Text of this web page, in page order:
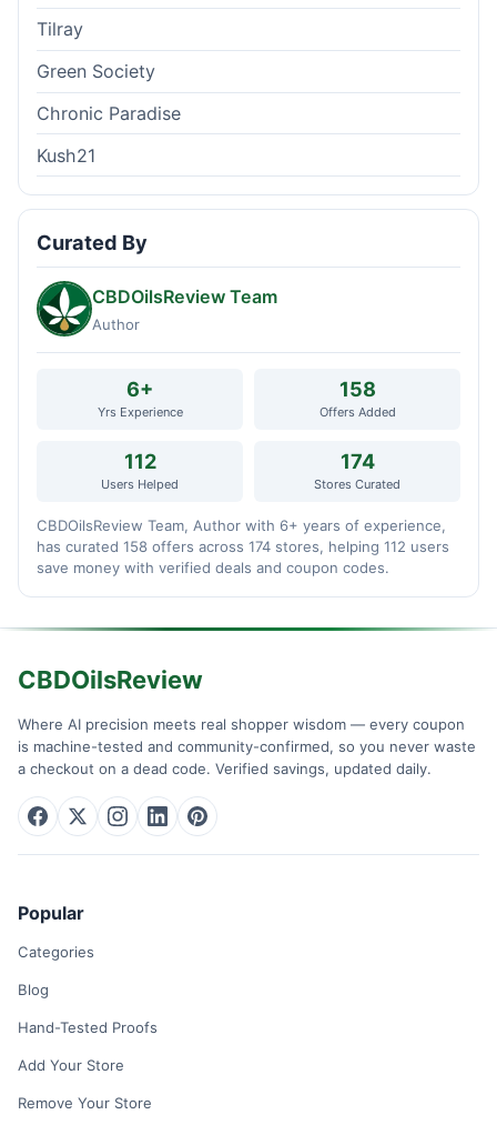
Tilray
Green Society
Chronic Paradise
Kush21
Curated By
CBDOilsReview Team
Author
6+
Yrs Experience
158
Offers Added
112
Users Helped
174
Stores Curated
CBDOilsReview Team, Author with 6+ years of experience,
has curated 158 offers across 174 stores, helping 112 users
save money with verified deals and coupon codes.
CBDOilsReview
Where AI precision meets real shopper wisdom — every coupon
is machine-tested and community-confirmed, so you never waste
a checkout on a dead code. Verified savings, updated daily.
Popular
Categories
Blog
Hand-Tested Proofs
Add Your Store
Remove Your Store